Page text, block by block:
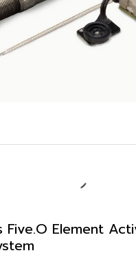
Five.O Element